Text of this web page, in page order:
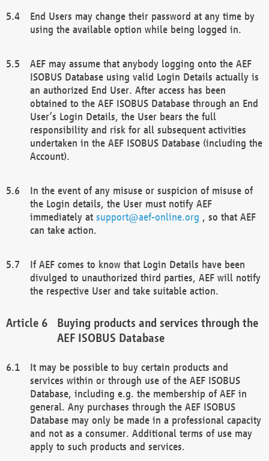
End Users may change their password at any time by
using the available option while being logged in.
AEF may assume that anybody logging onto the AEF
ISOBUS Database using valid Login Details actually is
an authorized End User. After access has been
obtained to the AEF ISOBUS Database through an End
User’s Login Details, the User bears the full
responsibility and risk for all subsequent activities
undertaken in the AEF ISOBUS Database (including the
Account).
In the event of any misuse or suspicion of misuse of
the Login details, the User must notify AEF
immediately at support@aef-online.org , so that AEF
can take action.
If AEF comes to know that Login Details have been
divulged to unauthorized third parties, AEF will notify
the respective User and take suitable action.
Buying products and services through the
AEF ISOBUS Database
It may be possible to buy certain products and
services within or through use of the AEF ISOBUS
Database, including e.g. the membership of AEF in
general. Any purchases through the AEF ISOBUS
Database may only be made in a professional capacity
and not as a consumer. Additional terms of use may
apply to such products and services.